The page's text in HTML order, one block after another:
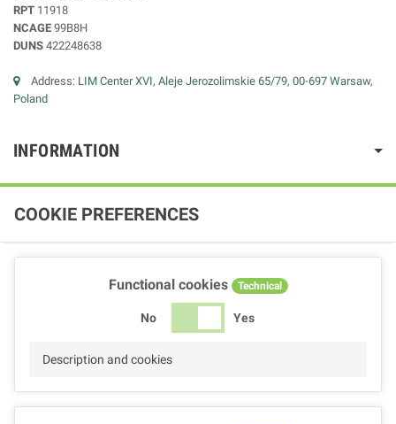
RPT 11918
NCAGE 99B8H
DUNS 422248638
Address: LIM Center XVI, Aleje Jerozolimskie 65/79, 00-697 Warsaw,
Poland
INFORMATION
COOKIE PREFERENCES
Functional cookies Technical
No Yes
Description and cookies